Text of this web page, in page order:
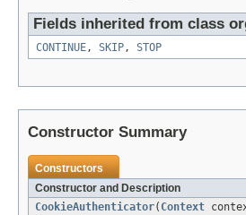
Fields inherited from class
CONTINUE, SKIP, STOP
Constructor Summary
Constructors
Constructor and Description
CookieAuthenticator( Context